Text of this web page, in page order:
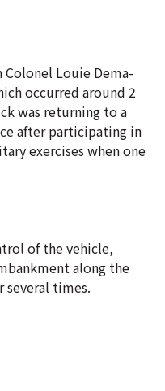
Louie Dema-
occurred around 2
was returning to a
after participating in
exercises when one
of the vehicle,
along the
several times.